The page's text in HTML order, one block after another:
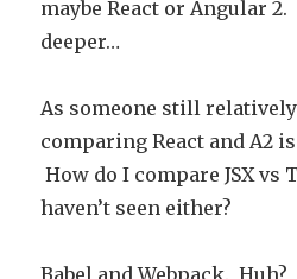
maybe React or Angular
deeper…
As someone still
comparing React and A2
How do I compare JSX vs
haven’t seen either?
Babel and Webpack. Huh?